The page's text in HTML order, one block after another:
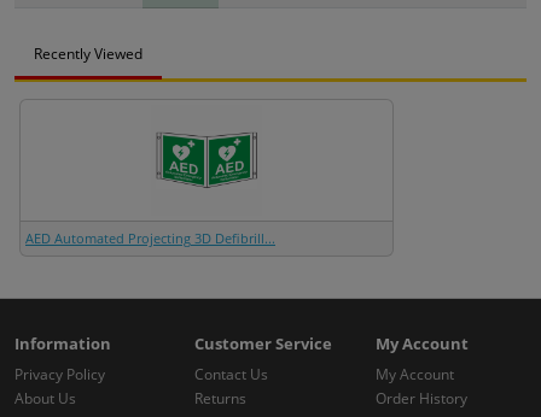
Recently Viewed
AED Automated Projecting 3D Defibrill...
Information
Privacy Policy
About Us
Customer Service
Contact Us
Returns
My Account
My Account
Order History